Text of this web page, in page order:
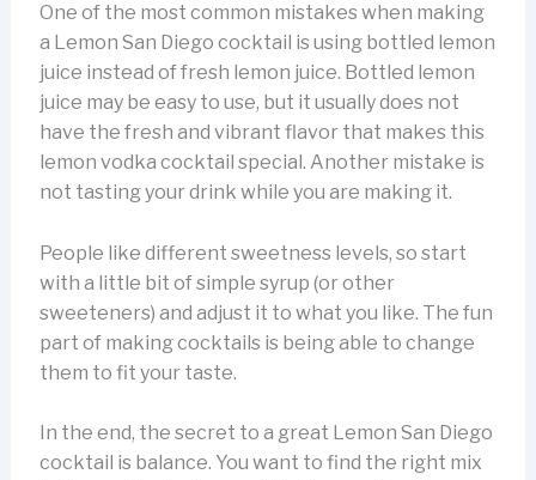
One of the most common mistakes when making
a Lemon San Diego cocktail is using bottled lemon
juice instead of fresh lemon juice. Bottled lemon
juice may be easy to use, but it usually does not
have the fresh and vibrant flavor that makes this
lemon vodka cocktail special. Another mistake is
not tasting your drink while you are making it.
People like different sweetness levels, so start
with a little bit of simple syrup (or other
sweeteners) and adjust it to what you like. The fun
part of making cocktails is being able to change
them to fit your taste.
In the end, the secret to a great Lemon San Diego
cocktail is balance. You want to find the right mix